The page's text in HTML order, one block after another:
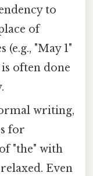
to
of
"May 1"
often done
writing,
for
"the" with
Even